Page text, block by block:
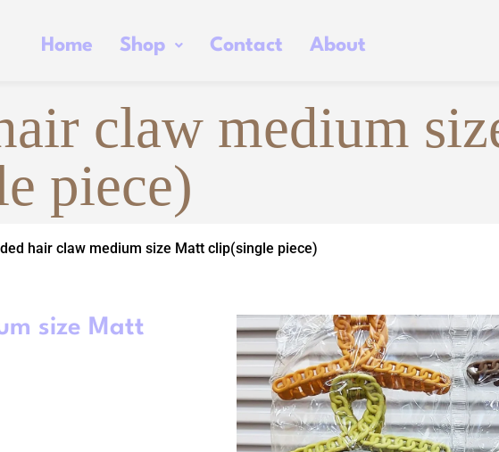
Home Shop Contact About
claw medium
piece)
hair claw medium size Matt clip(single piece)
size Matt